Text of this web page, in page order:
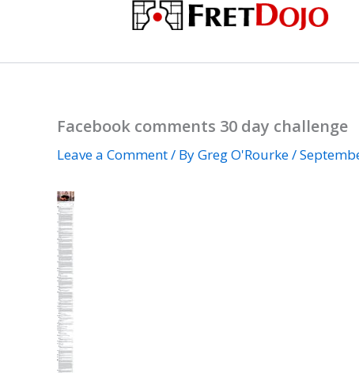
Facebook comments 30 day challenge
Leave a Comment/ ByGreg O'Rourke/